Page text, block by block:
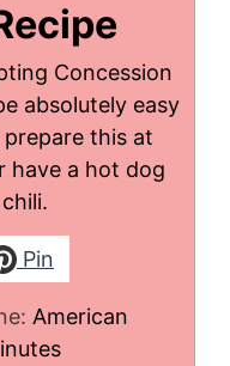
Concession
absolutely easy
this at
have a hot dog
Pin
American